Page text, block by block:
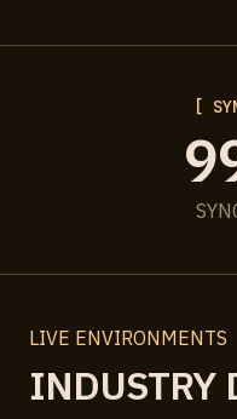
[
LIVE ENVIRONMENTS
INDUSTRY